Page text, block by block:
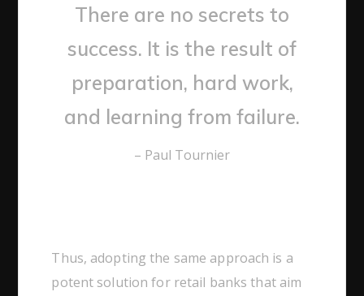
There are no secrets to
success. It is the result of
preparation, hard work,
and learning from failure.
– Paul Tournier
Thus, adopting the same approach is a
potent solution for retail banks that aim